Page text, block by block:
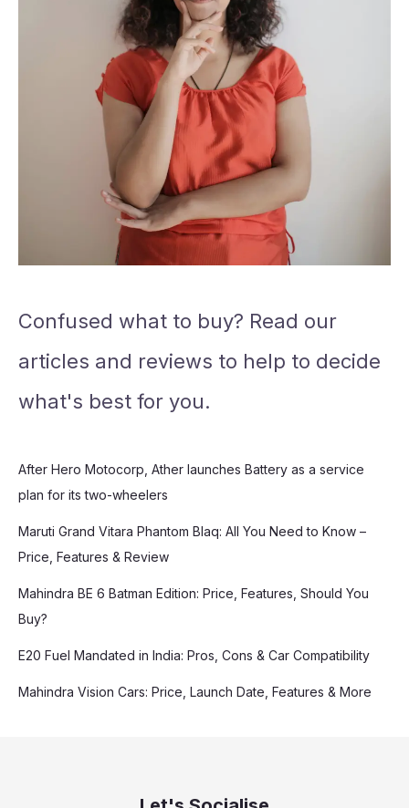
Confused what to buy? Read our
articles and reviews to help to decide
what's best for you.
After Hero Motocorp, Ather launches Battery as a service
plan for its two-wheelers
Maruti Grand Vitara Phantom Blaq: All You Need to Know –
Price, Features & Review
Mahindra BE 6 Batman Edition: Price, Features, Should You
Buy?
E20 Fuel Mandated in India: Pros, Cons & Car Compatibility
Mahindra Vision Cars: Price, Launch Date, Features & More